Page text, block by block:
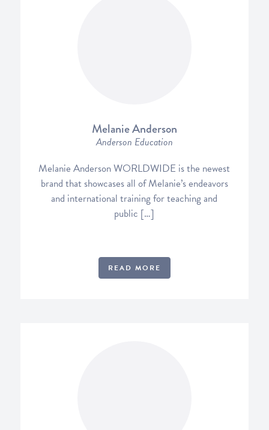
Melanie Anderson
Anderson Education
Melanie Anderson WORLDWIDE is the newest
brand that showcases all of Melanie’s endeavors
and international training for teaching and
public […]
READ MORE